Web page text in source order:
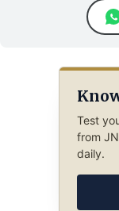
Test
from
daily.